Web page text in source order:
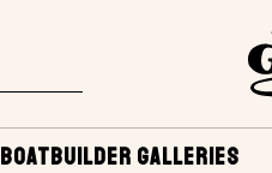
BOATBUILDER GALLERIES